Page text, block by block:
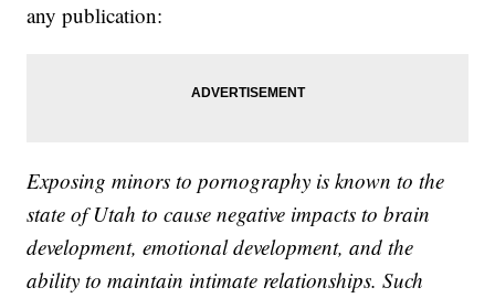
any publication:
Exposing minors to pornography is known to the
state of Utah to cause negative impacts to brain
development, emotional development, and the
ability to maintain intimate relationships. Such